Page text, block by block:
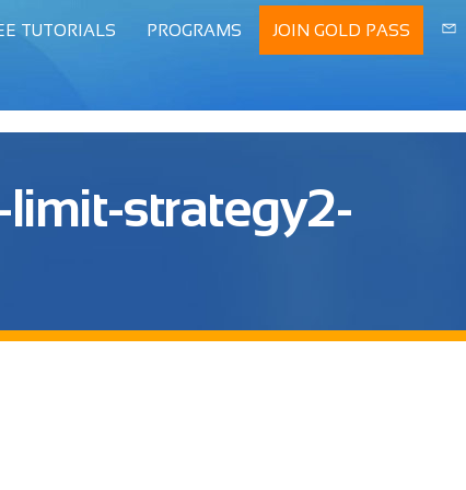
TUTORIALS PROGRAMS JOIN GOLD PASS
limit-strategy2-